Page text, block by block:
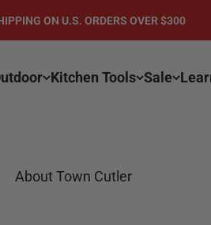
ON U.S. ORDERS OVER $300
Kitchen Tools Sale
About Town Cutler